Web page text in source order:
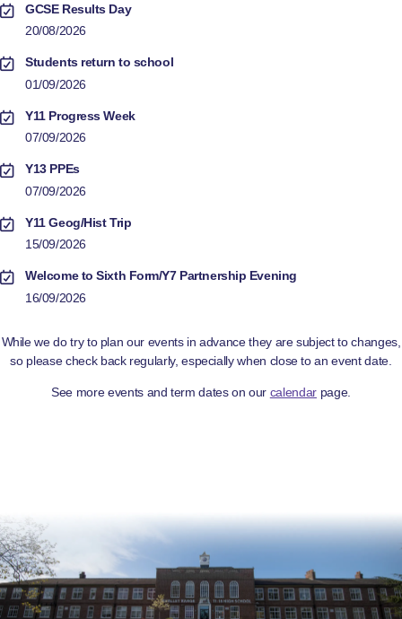
GCSE Results Day
20/08/2026
Students return to school
01/09/2026
Y11 Progress Week
07/09/2026
Y13 PPEs
07/09/2026
Y11 Geog/Hist Trip
15/09/2026
Welcome to Sixth Form/Y7 Partnership Evening
16/09/2026
While we do try to plan our events in advance they are subject to changes,
so please check back regularly, especially when close to an event date.
See more events and term dates on our calendarpage.